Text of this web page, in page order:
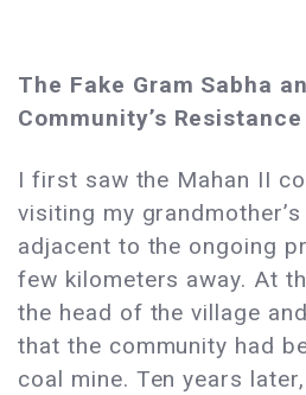
The Fake Gram Sabha
Community’s Resistance
I first saw the Mahan II
visiting my
adjacent to the ongoing
few kilometers away. At
the head of the village
that the community had
coal mine. Ten years